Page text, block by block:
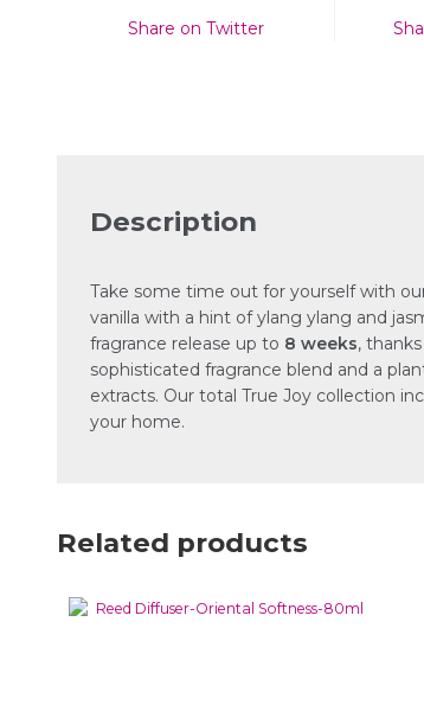
Share on Twitter
Description
Take some time out for yourself with
vanilla with a hint of ylang ylang and
fragrance release up to 8 weeks,
sophisticated fragrance blend and a
extracts. Our total True Joy collection
your home.
Related products